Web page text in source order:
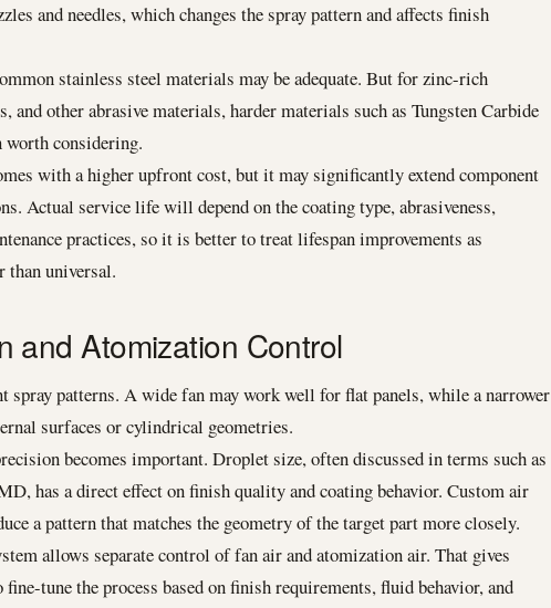
and needles, which changes the spray pattern and affects finish
stainless steel materials may be adequate. But for zinc-rich
and other abrasive materials, harder materials such as Tungsten Carbide
worth considering.
with a higher upfront cost, but it may significantly extend component
Actual service life will depend on the coating type, abrasiveness,
practices, so it is better to treat lifespan improvements as
than universal.
and Atomization Control
spray patterns. A wide fan may work well for flat panels, while a narrower
surfaces or cylindrical geometries.
becomes important. Droplet size, often discussed in terms such as
has a direct effect on finish quality and coating behavior. Custom air
a pattern that matches the geometry of the target part more closely.
allows separate control of fan air and atomization air. That gives
tune the process based on finish requirements, fluid behavior, and